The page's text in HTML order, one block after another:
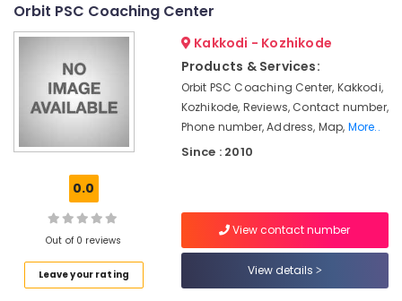
in
Kozhikode
Computerized
Fashion
Design
Institutes
Kozhikode
Technology
Courses
Diploma
Orbit PSC Coaching Center
0.0
Out of 0 reviews
Leave your rating
Kakkodi - Kozhikode
Products & Services:
Orbit PSC Coaching Center, Kakkodi,
Kozhikode, Reviews, Contact number,
Phone number, Address, Map, More..
Since : 2010
View contact number
View details